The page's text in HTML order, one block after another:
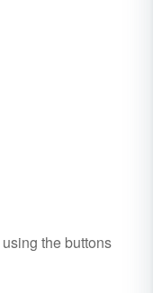
using the buttons